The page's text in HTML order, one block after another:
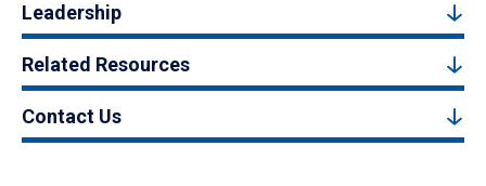
Leadership
Related Resources
Contact Us